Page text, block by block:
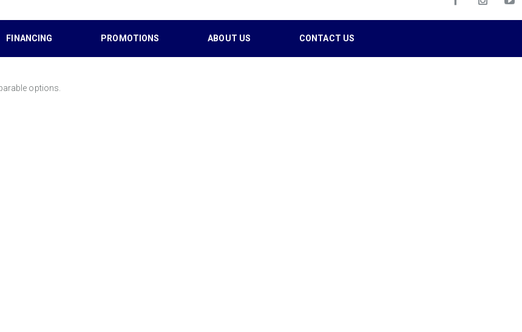
FINANCING PROMOTIONS ABOUT US CONTACT US
options.